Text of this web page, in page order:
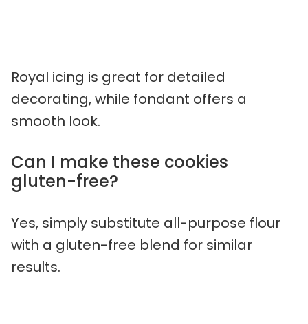
Royal icing is great for detailed
decorating, while fondant offers a
smooth look.
Can I make these cookies
gluten-free?
Yes, simply substitute all-purpose flour
with a gluten-free blend for similar
results.